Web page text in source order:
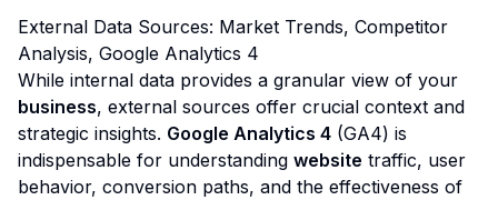
External Data Sources: Market Trends, Competitor
Analysis, Google Analytics 4
While internal data provides a granular view of your
business, external sources offer crucial context and
strategic insights. Google Analytics 4 (GA4) is
indispensable for understanding website traffic, user
behavior, conversion paths, and the effectiveness of